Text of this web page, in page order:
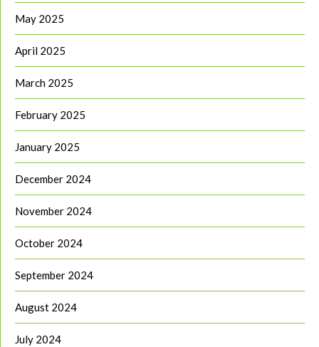
May 2025
April 2025
March 2025
February 2025
January 2025
December 2024
November 2024
October 2024
September 2024
August 2024
July 2024